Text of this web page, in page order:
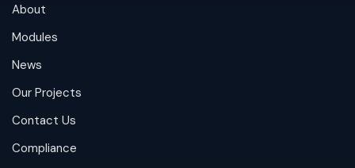
About
Modules
News
Our Projects
Contact Us
Compliance